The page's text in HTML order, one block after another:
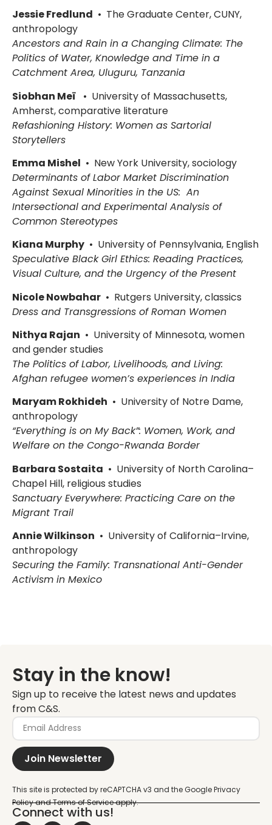
Jessie Fredlund • The Graduate Center, CUNY,
anthropology
Ancestors and Rain in a Changing Climate: The
Politics of Water, Knowledge and Time in a
Catchment Area, Uluguru, Tanzania
Siobhan Meï • University of Massachusetts,
Amherst, comparative literature
Refashioning History: Women as Sartorial
Storytellers
Emma Mishel • New York University, sociology
Determinants of Labor Market Discrimination
Against Sexual Minorities in the US: An
Intersectional and Experimental Analysis of
Common Stereotypes
Kiana Murphy • University of Pennsylvania, English
Speculative Black Girl Ethics: Reading Practices,
Visual Culture, and the Urgency of the Present
Nicole Nowbahar • Rutgers University, classics
Dress and Transgressions of Roman Women
Nithya Rajan • University of Minnesota, women
and gender studies
The Politics of Labor, Livelihoods, and Living:
Afghan refugee women’s experiences in India
Maryam Rokhideh • University of Notre Dame,
anthropology
“Everything is on My Back”: Women, Work, and
Welfare on the Congo-Rwanda Border
Barbara Sostaita • University of North Carolina–
Chapel Hill, religious studies
Sanctuary Everywhere: Practicing Care on the
Migrant Trail
Annie Wilkinson • University of California–Irvine,
anthropology
Securing the Family: Transnational Anti-Gender
Activism in Mexico
Stay in the know!
Sign up to receive the latest news and updates
from C&S.
Join Newsletter
Connect with us!